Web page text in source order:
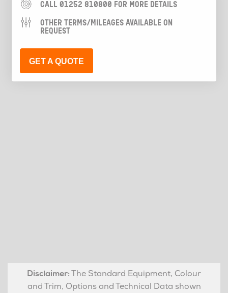
CALL 01252 810800 FOR MORE DETAILS
OTHER TERMS/MILEAGES AVAILABLE ON
REQUEST
GET A QUOTE
Disclaimer:The Standard Equipment, Colour
and Trim, Options and Technical Data shown